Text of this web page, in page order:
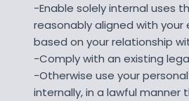
-Enable solely internal uses
reasonably aligned with
based on your relationship
-Comply with an existing
-Otherwise use your
internally, in a lawful